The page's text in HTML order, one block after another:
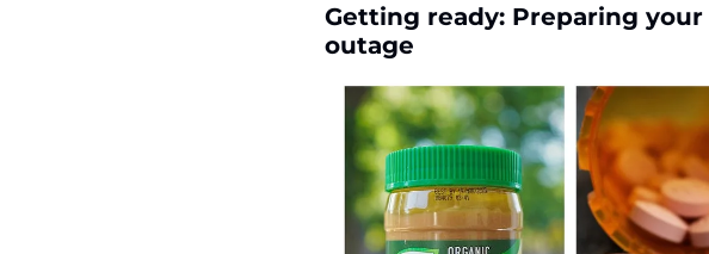
Getting ready: Preparing
outage